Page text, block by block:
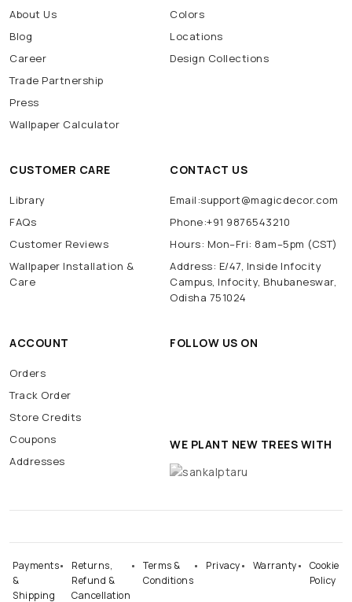
About Us
Blog
Career
Trade Partnership
Press
Wallpaper Calculator
Colors
Locations
Design Collections
CUSTOMER CARE
Library
FAQs
Customer Reviews
Wallpaper Installation &
Care
CONTACT US
Email:support@magicdecor.com
Phone:+91 9876543210
Hours: Mon–Fri: 8am–5pm (CST)
Address: E/47, Inside Infocity
Campus, Infocity, Bhubaneswar,
Odisha 751024
ACCOUNT
Orders
Track Order
Store Credits
Coupons
Addresses
FOLLOW US ON
WE PLANT NEW TREES WITH
Payments
&
Shipping
Returns,
Refund &
Cancellation
Terms &
Conditions
Privacy Warranty
Cookie
Policy